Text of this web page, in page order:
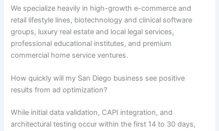
We specialize heavily in high-growth e-commerce and
retail lifestyle lines, biotechnology and clinical software
groups, luxury real estate and local legal services,
professional educational institutes, and premium
commercial home service ventures.
How quickly will my San Diego business see positive
results from ad optimization?
While initial data validation, CAPI integration, and
architectural testing occur within the first 14 to 30 days,